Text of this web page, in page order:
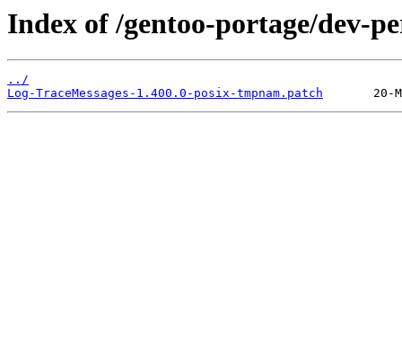
Index of /gentoo-portage/dev-
../
Log-TraceMessages-1.400.0-posix-tmpnam.patch